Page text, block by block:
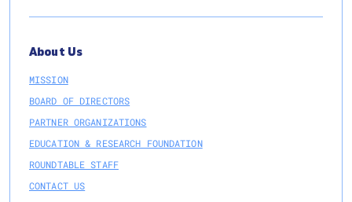
About Us
MISSION
BOARD OF DIRECTORS
PARTNER ORGANIZATIONS
EDUCATION & RESEARCH FOUNDATION
ROUNDTABLE STAFF
CONTACT US